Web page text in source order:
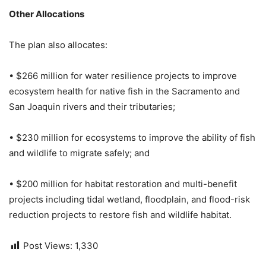
Other Allocations
The plan also allocates:
• $266 million for water resilience projects to improve
ecosystem health for native fish in the Sacramento and
San Joaquin rivers and their tributaries;
• $230 million for ecosystems to improve the ability of fish
and wildlife to migrate safely; and
• $200 million for habitat restoration and multi-benefit
projects including tidal wetland, floodplain, and flood-risk
reduction projects to restore fish and wildlife habitat.
Post Views: 1,330